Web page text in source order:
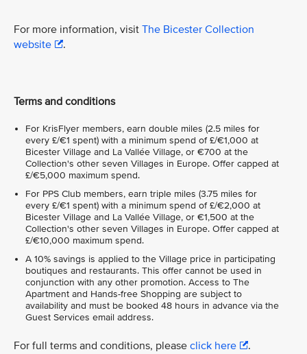
For more information, visit The Bicester Collection
website
.
Terms and conditions
For KrisFlyer members, earn double miles (2.5 miles for
every £/€1 spent) with a minimum spend of £/€1,000 at
Bicester Village and La Vallée Village, or €700 at the
Collection's other seven Villages in Europe. Offer capped at
£/€5,000 maximum spend.
For PPS Club members, earn triple miles (3.75 miles for
every £/€1 spent) with a minimum spend of £/€2,000 at
Bicester Village and La Vallée Village, or €1,500 at the
Collection's other seven Villages in Europe. Offer capped at
£/€10,000 maximum spend.
A 10% savings is applied to the Village price in participating
boutiques and restaurants. This offer cannot be used in
conjunction with any other promotion. Access to The
Apartment and Hands-free Shopping are subject to
availability and must be booked 48 hours in advance via the
Guest Services email address.
For full terms and conditions, please click here .